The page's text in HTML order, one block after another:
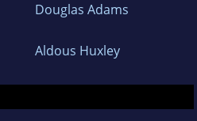
Douglas Adams
Aldous Huxley